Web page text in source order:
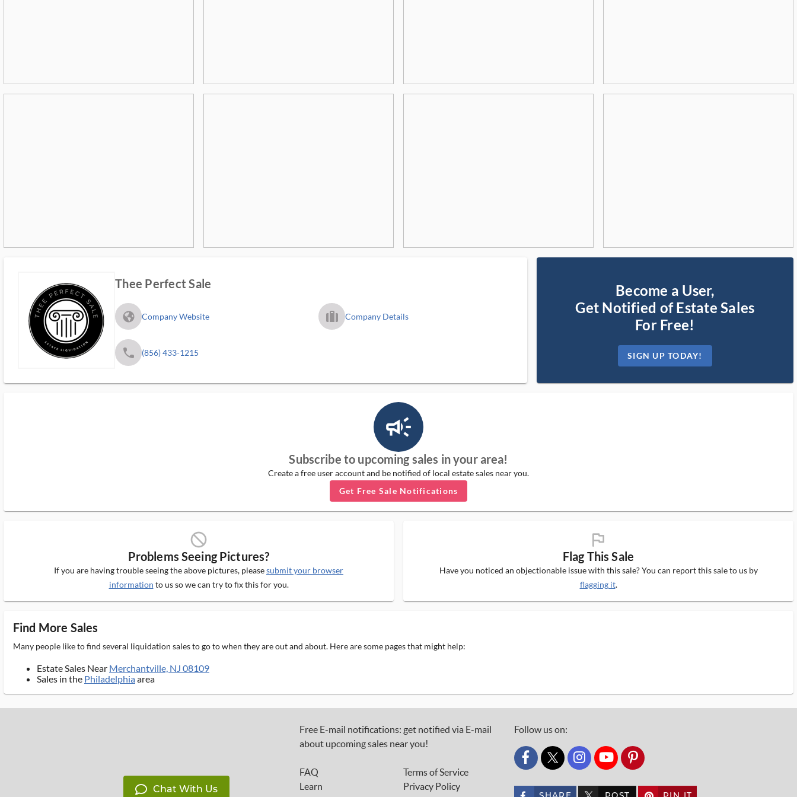
Thee Perfect Sale
fa_globe_americas_solid Company Website trip_filled_ms Company Details
phone (856) 433-1215
Become a User,
Get Notified of Estate Sales
For Free!
SIGN UP TODAY!
campaign_outlined_ms
Subscribe to upcoming sales in your area!
Create a free user account and be notified of local estate sales near you.
Get Free Sale Notifications
block_ms
Problems Seeing Pictures?
If you are having trouble seeing the above pictures, pleasesubmit your browser
information to us so we can try to fix this for you.
flag_ms
Flag This Sale
Have you noticed an objectionable issue with this sale? You can report this sale to us by
flagging it.
Find More Sales
Many people like to find several liquidation sales to go to when they are out and about. Here are some pages that might help:
Estate Sales Near Merchantville, NJ 08109
Sales in the Philadelphiaarea
Chat With Us
Free E-mail notifications: get notified via E-mail
about upcoming sales near you!
FAQ
Learn
Terms of Service
Privacy Policy
Follow us on:
custom_twitter_x
SHARE custom_twitter_x POST PIN IT